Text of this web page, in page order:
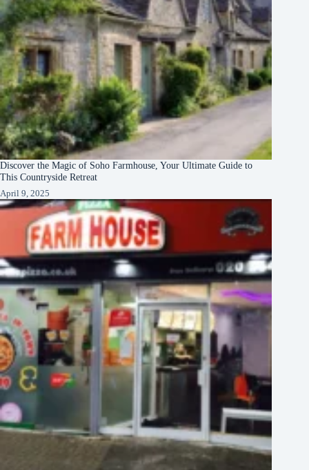
Discover the Magic of Soho Farmhouse, Your Ultimate Guide to
This Countryside Retreat
April 9, 2025